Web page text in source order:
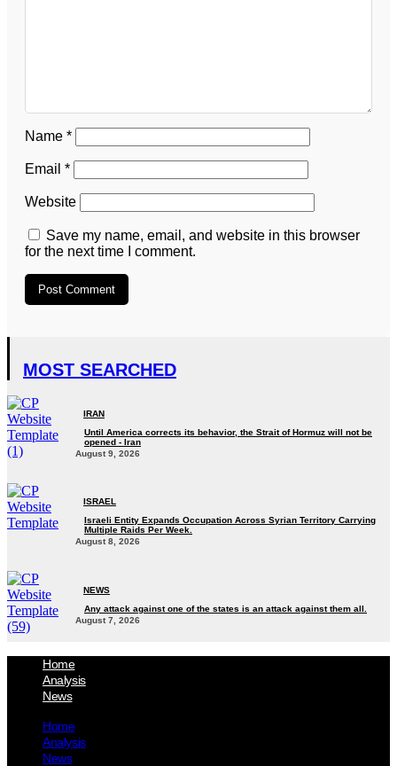
Name *
Email *
Website
Save my name, email, and website in this browser
for the next time I comment.
MOST SEARCHED
IRAN
Until America corrects its behavior, the Strait of Hormuz will not be
opened - Iran‎
August 9, 2026
ISRAEL
Israeli Entity Expands Occupation Across Syrian Territory Carrying
Multiple Raids Per Week.
August 8, 2026
NEWS
Any attack against one of the states is an attack against them all.
August 7, 2026
Home
Analysis
News
Home
Analysis
News